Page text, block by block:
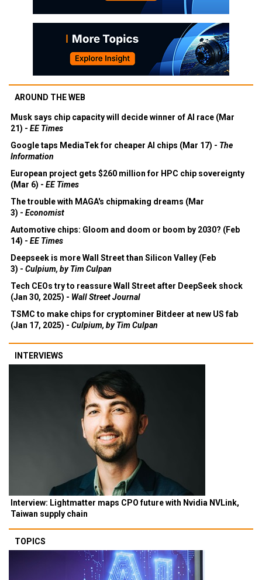
AROUND THE WEB
Musk says chip capacity will decide winner of AI race (Mar
21) - EE Times
Google taps MediaTek for cheaper AI chips (Mar 17) - The
Information
European project gets $260 million for HPC chip sovereignty
(Mar 6) - EE Times
The trouble with MAGA's chipmaking dreams (Mar
3) - Economist
Automotive chips: Gloom and doom or boom by 2030? (Feb
14) - EE Times
Deepseek is more Wall Street than Silicon Valley (Feb
3) - Culpium, by Tim Culpan
Tech CEOs try to reassure Wall Street after DeepSeek shock
(Jan 30, 2025) - Wall Street Journal
TSMC to make chips for cryptominer Bitdeer at new US fab
(Jan 17, 2025) - Culpium, by Tim Culpan
INTERVIEWS
Interview: Lightmatter maps CPO future with Nvidia NVLink,
Taiwan supply chain
TOPICS